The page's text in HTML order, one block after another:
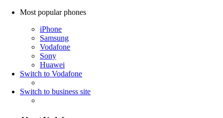
Most popular phones
iPhone
Samsung
Vodafone
Sony
Huawei
Switch to Vodafone
Switch to business site